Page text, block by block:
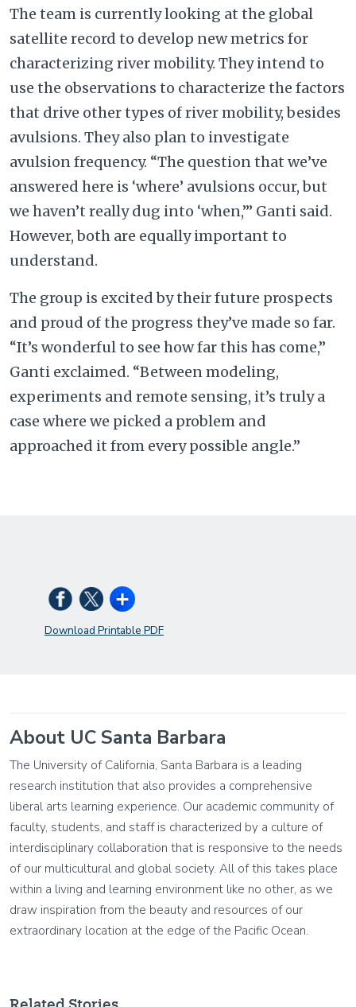
The team is currently looking at the global
satellite record to develop new metrics for
characterizing river mobility. They intend to
use the observations to characterize the factors
that drive other types of river mobility, besides
avulsions. They also plan to investigate
avulsion frequency. “The question that we’ve
answered here is ‘where’ avulsions occur, but
we haven’t really dug into ‘when,’” Ganti said.
However, both are equally important to
understand.
The group is excited by their future prospects
and proud of the progress they’ve made so far.
“It’s wonderful to see how far this has come,”
Ganti exclaimed. “Between modeling,
experiments and remote sensing, it’s truly a
case where we picked a problem and
approached it from every possible angle.”
Download Printable PDF
About UC Santa Barbara
The University of California, Santa Barbara is a leading
research institution that also provides a comprehensive
liberal arts learning experience. Our academic community of
faculty, students, and staff is characterized by a culture of
interdisciplinary collaboration that is responsive to the needs
of our multicultural and global society. All of this takes place
within a living and learning environment like no other, as we
draw inspiration from the beauty and resources of our
extraordinary location at the edge of the Pacific Ocean.